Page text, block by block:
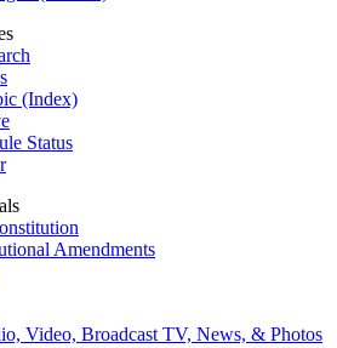
(Index)
Status
Amendments
Video, Broadcast TV, News, & Photos